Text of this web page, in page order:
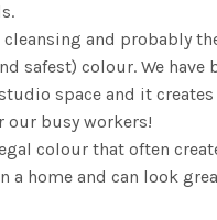
cleansing and probably
safest) colour. We have
space and it creates
our busy workers!
colour that often
a home and can look